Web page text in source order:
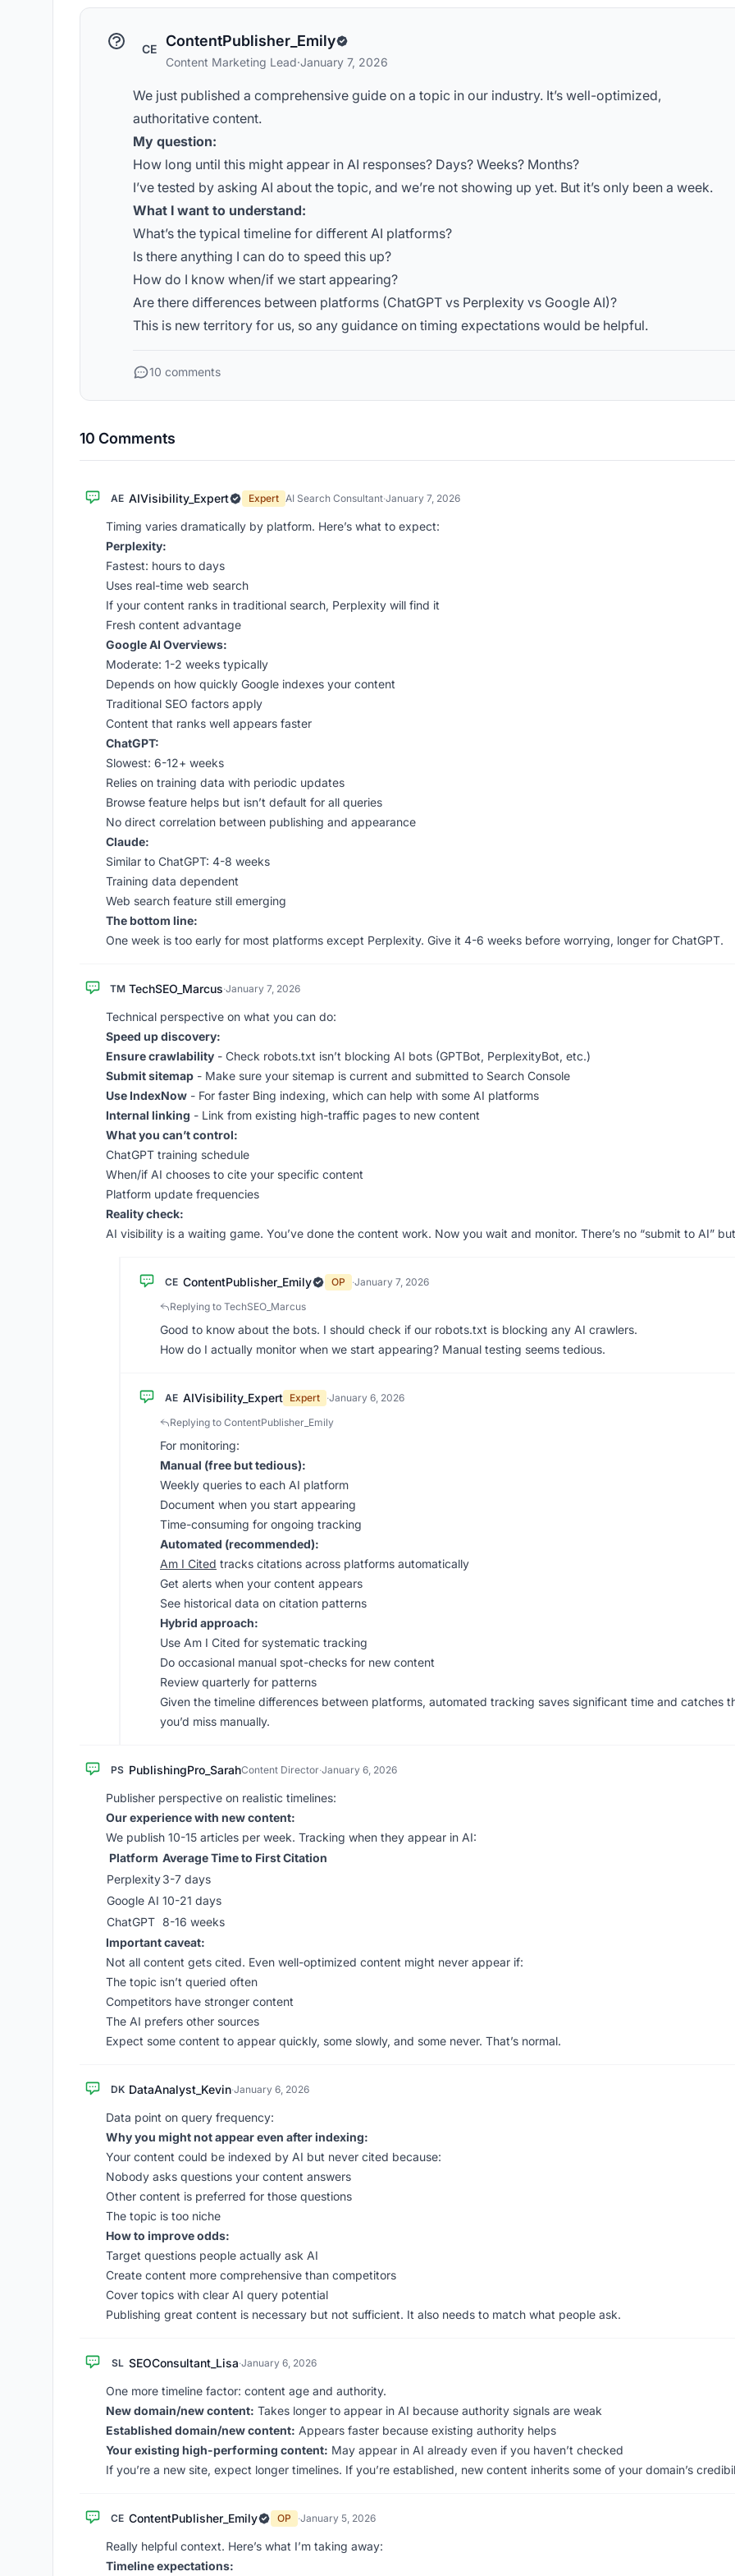
CE ContentPublisher_Emily
Content Marketing Lead·January 7, 2026
We just published a comprehensive guide on a topic in our industry. It’s well-optimized,
authoritative content.
My question:
How long until this might appear in AI responses? Days? Weeks? Months?
I’ve tested by asking AI about the topic, and we’re not showing up yet. But it’s only been a week.
What I want to understand:
What’s the typical timeline for different AI platforms?
Is there anything I can do to speed this up?
How do I know when/if we start appearing?
Are there differences between platforms (ChatGPT vs Perplexity vs Google AI)?
This is new territory for us, so any guidance on timing expectations would be helpful.
10 comments
10 Comments
AE AIVisibility_Expert Expert AI Search Consultant·January 7, 2026
Timing varies dramatically by platform. Here’s what to expect:
Perplexity:
Fastest: hours to days
Uses real-time web search
If your content ranks in traditional search, Perplexity will find it
Fresh content advantage
Google AI Overviews:
Moderate: 1-2 weeks typically
Depends on how quickly Google indexes your content
Traditional SEO factors apply
Content that ranks well appears faster
ChatGPT:
Slowest: 6-12+ weeks
Relies on training data with periodic updates
Browse feature helps but isn’t default for all queries
No direct correlation between publishing and appearance
Claude:
Similar to ChatGPT: 4-8 weeks
Training data dependent
Web search feature still emerging
The bottom line:
One week is too early for most platforms except Perplexity. Give it 4-6 weeks before worrying, longer for ChatGPT.
TM TechSEO_Marcus·January 7, 2026
Technical perspective on what you can do:
Speed up discovery:
Ensure crawlability - Check robots.txt isn’t blocking AI bots (GPTBot, PerplexityBot, etc.)
Submit sitemap - Make sure your sitemap is current and submitted to Search Console
Use IndexNow - For faster Bing indexing, which can help with some AI platforms
Internal linking - Link from existing high-traffic pages to new content
What you can’t control:
ChatGPT training schedule
When/if AI chooses to cite your specific content
Platform update frequencies
Reality check:
AI visibility is a waiting game. You’ve done the content work. Now you wait and monitor. There’s no “submit to AI”
CE ContentPublisher_Emily OP ·January 7, 2026
Replying to TechSEO_Marcus
Good to know about the bots. I should check if our robots.txt is blocking any AI crawlers.
How do I actually monitor when we start appearing? Manual testing seems tedious.
AE AIVisibility_Expert Expert ·January 6, 2026
Replying to ContentPublisher_Emily
For monitoring:
Manual (free but tedious):
Weekly queries to each AI platform
Document when you start appearing
Time-consuming for ongoing tracking
Automated (recommended):
Am I Cited tracks citations across platforms automatically
Get alerts when your content appears
See historical data on citation patterns
Hybrid approach:
Use Am I Cited for systematic tracking
Do occasional manual spot-checks for new content
Review quarterly for patterns
Given the timeline differences between platforms, automated tracking saves significant time and catches
you’d miss manually.
PS PublishingPro_SarahContent Director·January 6, 2026
Publisher perspective on realistic timelines:
Our experience with new content:
We publish 10-15 articles per week. Tracking when they appear in AI:
Platform Average Time to First Citation
Perplexity3-7 days
Google AI 10-21 days
ChatGPT 8-16 weeks
Important caveat:
Not all content gets cited. Even well-optimized content might never appear if:
The topic isn’t queried often
Competitors have stronger content
The AI prefers other sources
Expect some content to appear quickly, some slowly, and some never. That’s normal.
DK DataAnalyst_Kevin·January 6, 2026
Data point on query frequency:
Why you might not appear even after indexing:
Your content could be indexed by AI but never cited because:
Nobody asks questions your content answers
Other content is preferred for those questions
The topic is too niche
How to improve odds:
Target questions people actually ask AI
Create content more comprehensive than competitors
Cover topics with clear AI query potential
Publishing great content is necessary but not sufficient. It also needs to match what people ask.
SL SEOConsultant_Lisa·January 6, 2026
One more timeline factor: content age and authority.
New domain/new content: Takes longer to appear in AI because authority signals are weak
Established domain/new content: Appears faster because existing authority helps
Your existing high-performing content: May appear in AI already even if you haven’t checked
If you’re a new site, expect longer timelines. If you’re established, new content inherits some of your domain’s
CE ContentPublisher_Emily OP ·January 5, 2026
Really helpful context. Here’s what I’m taking away:
Timeline expectations: